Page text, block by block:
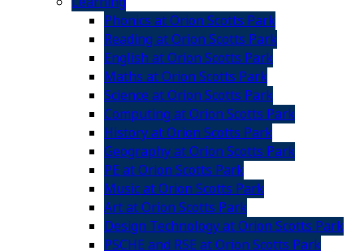
Phonics at Orion Scotts Park
Reading at Orion Scotts Park
English at Orion Scotts Park
Maths at Orion Scotts Park
Science at Orion Scotts Park
Computing at Orion Scotts Park
History at Orion Scotts Park
Geography at Orion Scotts Park
PE at Orion Scotts Park
Music at Orion Scotts Park
Art at Orion Scotts Park
Design Technology at Orion Scotts Park
PSCHE and RSE at Orion Scotts Park